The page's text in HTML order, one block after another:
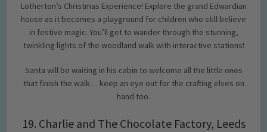
Lotherton’s Christmas Experience! Explore the grand Edwardian
house as it becomes a playground for children who still believe
in festive magic. You’ll get to wander through the stunning,
twinkling lights of the woodland walk with interactive stations!
Santa will be waiting in his cabin to welcome all the little ones
that finish the walk… keep an eye out for the crafting elves on
hand too.
19. Charlie and The Chocolate Factory, Leeds